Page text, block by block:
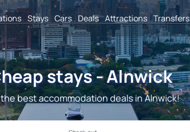
Stays Cars Deals Attractions Transfers
stays - Alnwick
best accommodation deals in Alnwick!